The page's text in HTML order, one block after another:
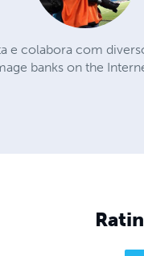
e colabora com
banks on the